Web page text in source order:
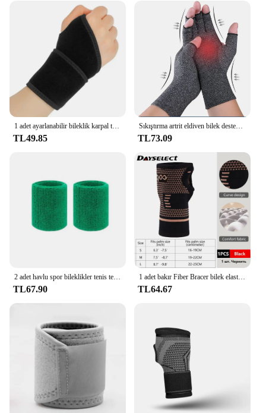
TL49.85
Sıkıştırma artrit eldiven bilek desteği Brace karpal tünel ağrı kesici kadın erkek terapi bileklik kaymaz iş eldivenleri
TL73.09
2 adet havlu spor bileklikler tenis ter bantları için bileklik basketbol voleybol padel Fitness ter bantları bileklik manşet
TL67.90
1 adet bakır Fiber Bracer bilek elastik spor bandaj bileklik el spor desteği bilek bilek koruyucu tenis spor kuvvet
TL64.67